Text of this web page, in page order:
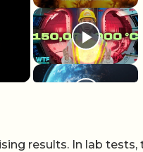
results. In lab tests,